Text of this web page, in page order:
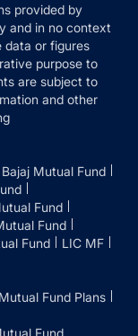
provided by
and in no context
data or figures
purpose to
are subject to
and other
Bajaj Mutual Fund
Fund
Fund
Fund
LIC MF
Fund Plans
Fund